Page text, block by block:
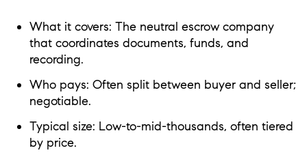
What it covers: The neutral escrow company
that coordinates documents, funds, and
recording.
Who pays: Often split between buyer and seller;
negotiable.
Typical size: Low-to-mid-thousands, often tiered
by price.